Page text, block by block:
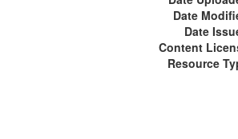
Date
Date
Content
Resource